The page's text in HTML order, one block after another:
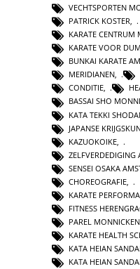
VECHTSPORTEN
PATRICK KOSTER,
KARATE
KARATE VOOR
BUNKAI KARATE
MERIDIANEN,
CONDITIE,
BASSAI SHO
KATA TEKKI
JAPANSE
KAZUOKOIKE
ZELFVERDEDIGING
SENSEI OSAKA
CHOREOGRAFIE
KARATE
FITNESS
PAREL
KARATE HEALTH
KATA HEIAN
KATA HEIAN